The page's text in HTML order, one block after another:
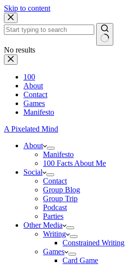
Skip to content
No results
100
About
Contact
Games
Manifesto
A Pixelated Mind
About
Manifesto
100 Facts About Me
Social
Contact
Group Blog
Group Trip
Podcast
Parties
Other Media
Writing
Constrained Writing
Games
Card Game